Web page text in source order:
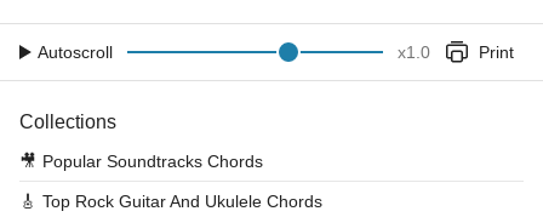
Autoscroll x1.0 Print
Collections
🎥 Popular Soundtracks Chords
🎸 Top Rock Guitar And Ukulele Chords